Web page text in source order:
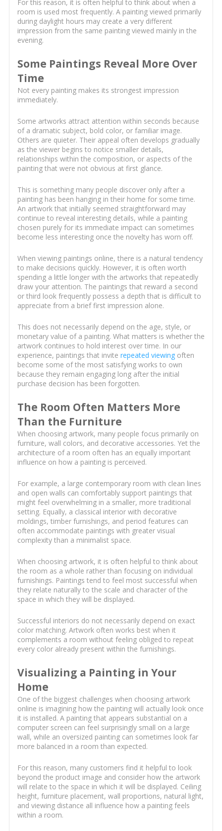
For this reason, it is often helpful to think about when a
room is used most frequently. A painting viewed primarily
during daylight hours may create a very different
impression from the same painting viewed mainly in the
evening.
Some Paintings Reveal More Over
Time
Not every painting makes its strongest impression
immediately.
Some artworks attract attention within seconds because
of a dramatic subject, bold color, or familiar image.
Others are quieter. Their appeal often develops gradually
as the viewer begins to notice smaller details,
relationships within the composition, or aspects of the
painting that were not obvious at first glance.
This is something many people discover only after a
painting has been hanging in their home for some time.
An artwork that initially seemed straightforward may
continue to reveal interesting details, while a painting
chosen purely for its immediate impact can sometimes
become less interesting once the novelty has worn off.
When viewing paintings online, there is a natural tendency
to make decisions quickly. However, it is often worth
spending a little longer with the artworks that repeatedly
draw your attention. The paintings that reward a second
or third look frequently possess a depth that is difficult to
appreciate from a brief first impression alone.
This does not necessarily depend on the age, style, or
monetary value of a painting. What matters is whether the
artwork continues to hold interest over time. In our
experience, paintings that invite repeated viewingoften
become some of the most satisfying works to own
because they remain engaging long after the initial
purchase decision has been forgotten.
The Room Often Matters More
Than the Furniture
When choosing artwork, many people focus primarily on
furniture, wall colors, and decorative accessories. Yet the
architecture of a room often has an equally important
influence on how a painting is perceived.
For example, a large contemporary room with clean lines
and open walls can comfortably support paintings that
might feel overwhelming in a smaller, more traditional
setting. Equally, a classical interior with decorative
moldings, timber furnishings, and period features can
often accommodate paintings with greater visual
complexity than a minimalist space.
When choosing artwork, it is often helpful to think about
the room as a whole rather than focusing on individual
furnishings. Paintings tend to feel most successful when
they relate naturally to the scale and character of the
space in which they will be displayed.
Successful interiors do not necessarily depend on exact
color matching. Artwork often works best when it
complements a room without feeling obliged to repeat
every color already present within the furnishings.
Visualizing a Painting in Your
Home
One of the biggest challenges when choosing artwork
online is imagining how the painting will actually look once
it is installed. A painting that appears substantial on a
computer screen can feel surprisingly small on a large
wall, while an oversized painting can sometimes look far
more balanced in a room than expected.
For this reason, many customers find it helpful to look
beyond the product image and consider how the artwork
will relate to the space in which it will be displayed. Ceiling
height, furniture placement, wall proportions, natural light,
and viewing distance all influence how a painting feels
within a room.